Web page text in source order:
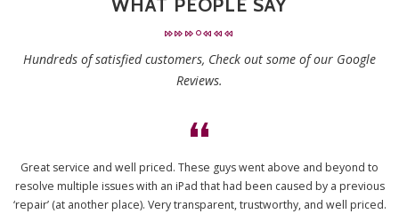
WHAT PEOPLE SAY
Hundreds of satisfied customers, Check out some of our Google
Reviews.
Great service and well priced. These guys went above and beyond to
resolve multiple issues with an iPad that had been caused by a previous
‘repair’ (at another place). Very transparent, trustworthy, and well priced.